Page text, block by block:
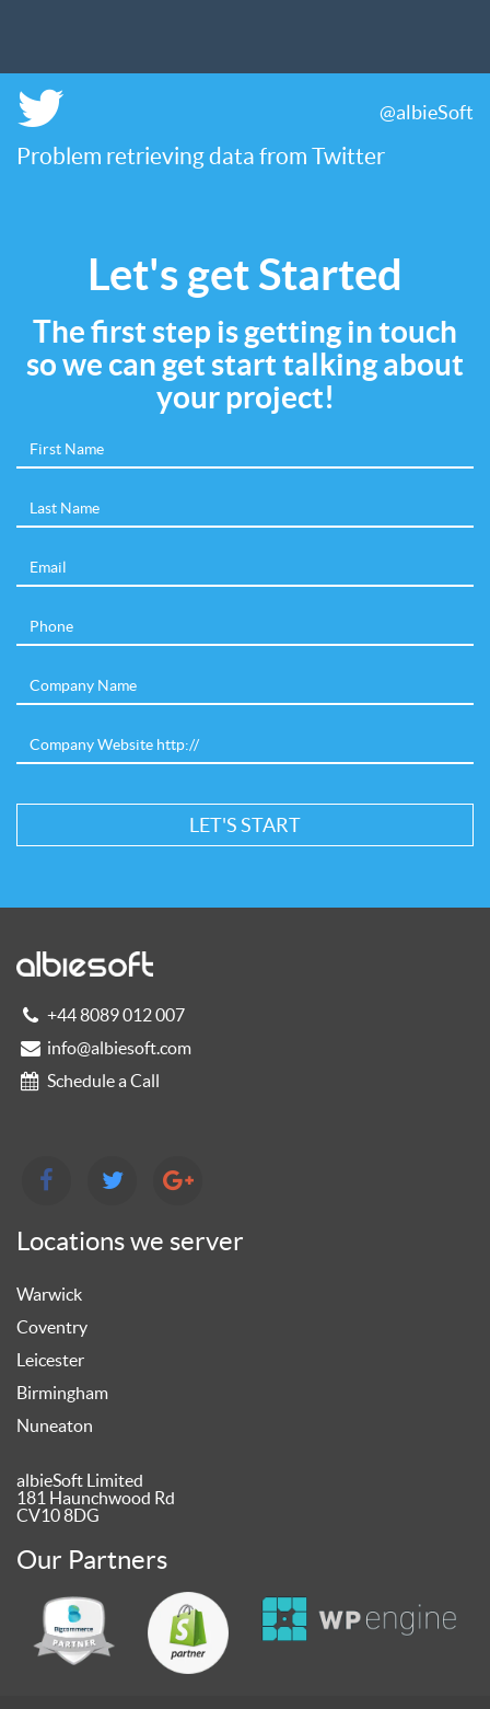
@albieSoft
Problem retrieving data from Twitter
Let's get Started
The first step is getting in touch
so we can get start talking about
your project!
+44 8089 012 007
info@albiesoft.com
Schedule a Call
Locations we server
Warwick
Coventry
Leicester
Birmingham
Nuneaton
albieSoft Limited
181 Haunchwood Rd
CV10 8DG
Our Partners